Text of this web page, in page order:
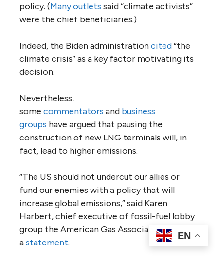
policy. (Many outlets said “climate activists”
were the chief beneficiaries.)
Indeed, the Biden administrationcited“the
climate crisis” as a key factor motivating its
decision.
Nevertheless,
some commentators and business
groups have argued that pausing the
construction of new LNG terminals will, in
fact, lead to higher emissions.
“The US should not undercut our allies or
fund our enemies with a policy that will
increase global emissions,” said Karen
Harbert, chief executive of fossil-fuel lobby
group the American Gas Association, in
astatement.
EN